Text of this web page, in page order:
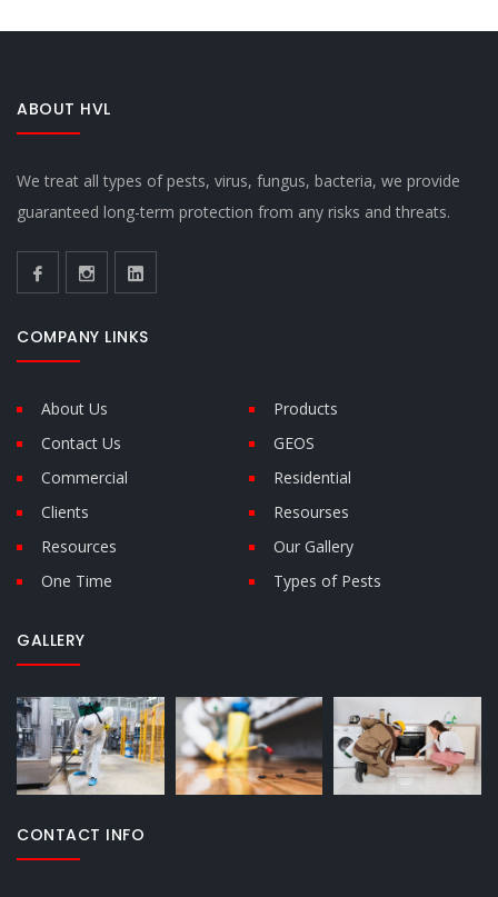
ABOUT HVL
We treat all types of pests, virus, fungus, bacteria, we provide
guaranteed long-term protection from any risks and threats.
COMPANY LINKS
About Us
Products
Contact Us
GEOS
Commercial
Residential
Clients
Resourses
Resources
Our Gallery
One Time
Types of Pests
GALLERY
CONTACT INFO